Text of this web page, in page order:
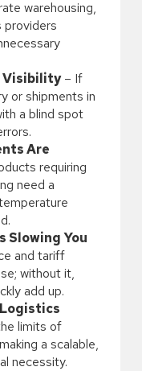
warehousing,
providers
Visibility– If
or shipments in
a blind spot
Are
requiring
need a
Slowing You
and tariff
without it,
add up.
Logistics
limits of
a scalable,
necessity.